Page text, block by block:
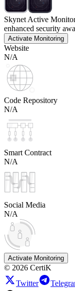
Skynet Active
enhanced security
Activate Monitoring
Website
N/A
Code Repository
N/A
Smart Contract
N/A
Social Media
N/A
Activate Monitoring
© 2026 CertiK
Twitter